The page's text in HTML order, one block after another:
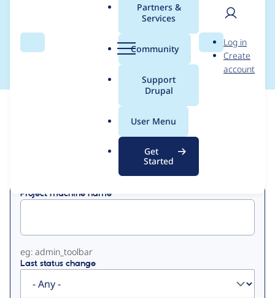
Search Menu
Partners &
Services
Community
Support
Drupal
User Menu
Get
Started
Search
User
Log in
Create
account
Contribution records
credited to feyp
Project machine name
eg: admin_toolbar
Last status change